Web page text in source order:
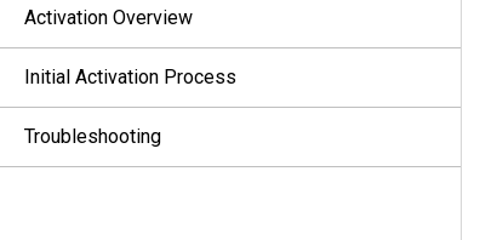
Activation Overview
Initial Activation Process
Troubleshooting